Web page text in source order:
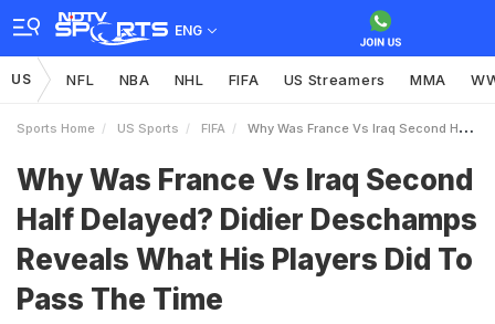
ENG
US NFL NBA NHL FIFA US Streamers MMA
Sports Home US Sports FIFA Why Was France Vs Iraq Second Half Delayed Didier Deschamps Reveals What His Players Did To Pass The Time
Why Was France Vs Iraq Second
Half Delayed? Didier Deschamps
Reveals What His Players Did To
Pass The Time